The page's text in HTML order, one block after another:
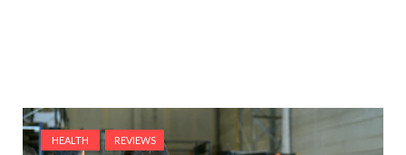
HEALTH REVIEWS